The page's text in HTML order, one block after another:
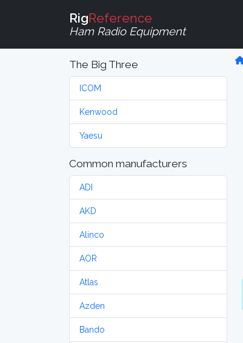
RigReference
Ham Radio Equipment
The Big Three
ICOM
Kenwood
Yaesu
Common manufacturers
ADI
AKD
Alinco
AOR
Atlas
Azden
Bando